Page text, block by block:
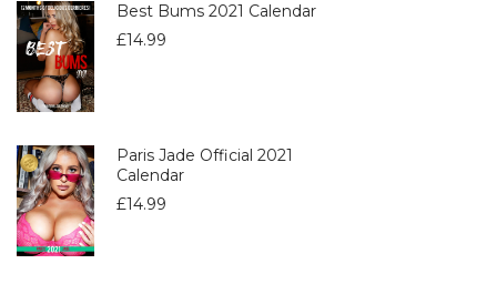
Best Bums 2021 Calendar
£14.99
Paris Jade Official 2021
Calendar
£14.99